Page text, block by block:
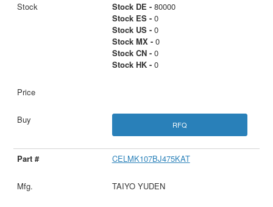
Stock DE -80000
Stock ES -0
Stock US -0
Stock MX -0
Stock CN -0
Stock HK -0
RFQ
CELMK107BJ475KAT
TAIYO YUDEN